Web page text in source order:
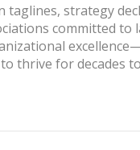
taglines, strategy
committed to
thrive for decades